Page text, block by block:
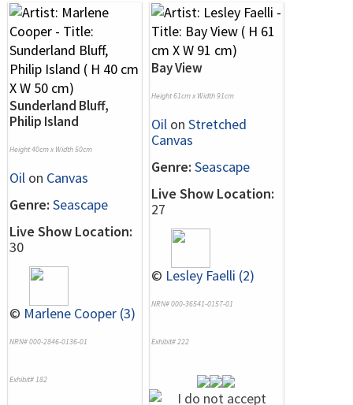
Sunderland Bluff,
Philip Island
Height 40cm x Width 50cm
Oil on Canvas
Genre: Seascape
Live Show Location:
30
© Marlene Cooper (3)
NRN# 000-2846-0136-01
Exhibit# 182
Bay View
Height 61cm x Width 91cm
Oil on Stretched
Canvas
Genre: Seascape
Live Show Location:
27
© Lesley Faelli (2)
NRN# 000-36541-0157-01
Exhibit# 222